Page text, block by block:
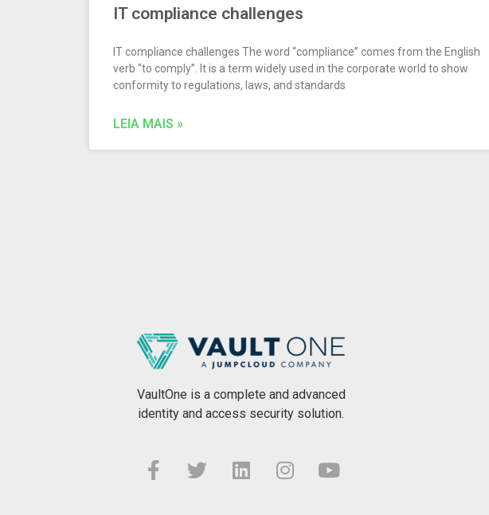
IT compliance challenges
IT compliance challenges The word “compliance” comes from the English
verb “to comply”. It is a term widely used in the corporate world to show
conformity to regulations, laws, and standards
LEIA MAIS »
VaultOne is a complete and advanced
identity and access security solution.